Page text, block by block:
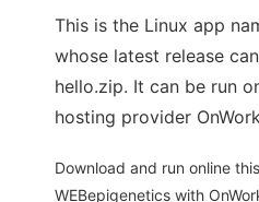
This is the Linux app
whose latest release
hello.zip. It can be run
hosting provider
Download and run online
WEBepigenetics with